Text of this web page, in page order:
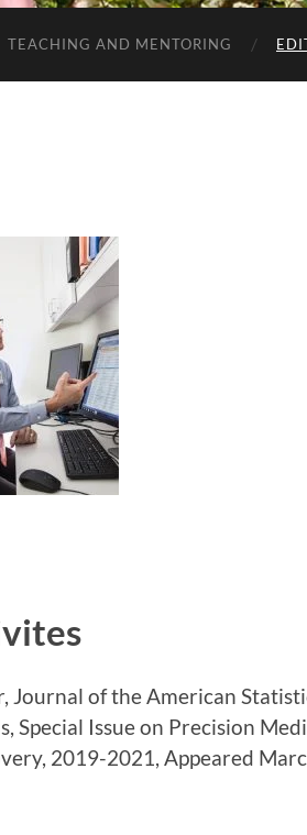
TEACHING AND MENTORING
Journal of the American
Special Issue on Precision
2019-2021, Appeared